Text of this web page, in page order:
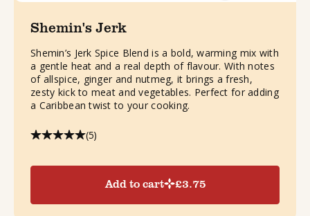
Shemin's Jerk
Shemin’s Jerk Spice Blend is a bold, warming mix with
a gentle heat and a real depth of flavour. With notes
of allspice, ginger and nutmeg, it brings a fresh,
zesty kick to meat and vegetables. Perfect for adding
a Caribbean twist to your cooking.
(5)
Add to cart £3.75